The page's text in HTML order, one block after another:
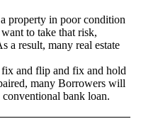
property in poor condition
to take that risk,
a result, many real estate
fix and flip and fix and hold
many Borrowers will
bank loan.